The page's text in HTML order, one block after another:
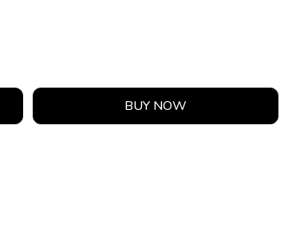
BUY NOW